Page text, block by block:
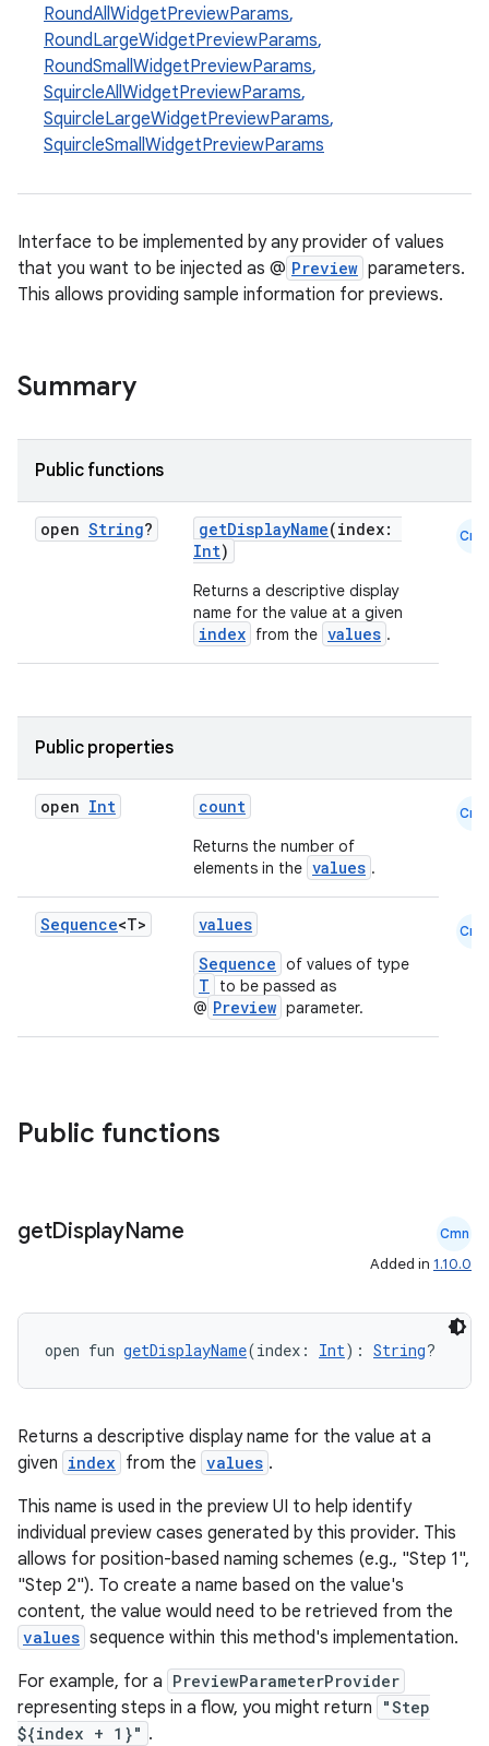
RoundAllWidgetPreviewParams,
RoundLargeWidgetPreviewParams,
RoundSmallWidgetPreviewParams,
SquircleAllWidgetPreviewParams,
SquircleLargeWidgetPreviewParams,
SquircleSmallWidgetPreviewParams
Interface to be implemented by any provider of values
that you want to be injected as @ Preview parameters.
This allows providing sample information for previews.
Summary
Public functions
open String? getDisplayName(index:
Int)
Returns a descriptive display
name for the value at a given
index from the values .
Cmn
Public properties
open Int count
Returns the number of
elements in the values .
Cmn
Sequence<T>
values
Sequence of values of type
T
to be passed as
@ Preview parameter.
Cmn
Public functions
getDisplayName Cmn
Added in 1.10.0
open fun getDisplayName(index: Int): String?
Returns a descriptive display name for the value at a
given index from the values .
This name is used in the preview UI to help identify
individual preview cases generated by this provider. This
allows for position-based naming schemes (e.g., "Step 1",
"Step 2"). To create a name based on the value's
content, the value would need to be retrieved from the
values sequence within this method's implementation.
For example, for a PreviewParameterProvider
representing steps in a flow, you might return
"Step
${index + 1}" .